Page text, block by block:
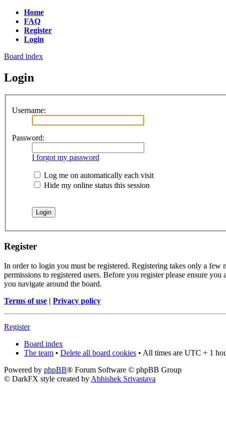
Home
FAQ
Register
Login
Board index
Login
Username:
Password:
I forgot my password
Log me on automatically each visit
Hide my online status this session
Register
In order to login you must be registered. Registering takes only a
permissions to registered users. Before you register please ensure
you navigate around the board.
Terms of use | Privacy policy
Register
Board index
The team • Delete all board cookies • All times are UTC + 1
Powered by phpBB® Forum Software © phpBB Group
© DarkFX style created by Abhishek Srivastava